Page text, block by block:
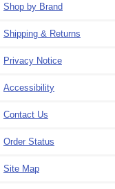
Shop by Brand
Shipping & Returns
Privacy Notice
Accessibility
Contact Us
Order Status
Site Map